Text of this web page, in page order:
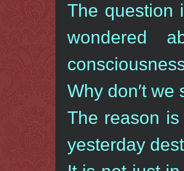
The question
wondered
Why don′t
The reason
yesterday